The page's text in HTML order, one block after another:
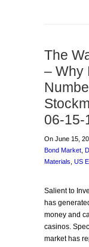
The
– Why
06-15-
On June 15,
Bond Market
Materials US
Salient to
has
money and
casinos.
market has